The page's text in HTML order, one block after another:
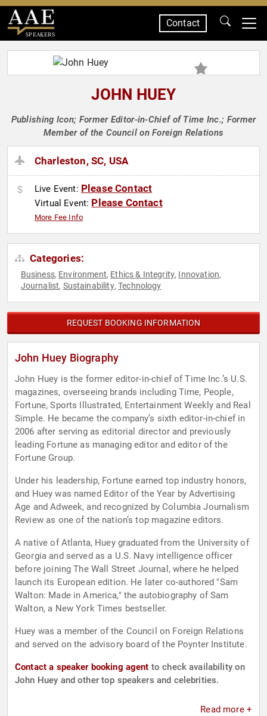
SPEAKERS
Contact
JOHN HUEY
Publishing Icon; Former Editor-in-Chief of Time Inc.; Former
Member of the Council on Foreign Relations
Charleston, SC, USA
Live Event: Please Contact
Virtual Event: Please Contact
More Fee Info
Categories:
Business, Environment, Ethics & Integrity, Innovation,
Journalist, Sustainability,Technology
REQUEST BOOKING INFORMATION
John Huey Biography
John Huey is the former editor-in-chief of Time Inc.’s U.S.
magazines, overseeing brands including Time, People,
Fortune, Sports Illustrated, Entertainment Weekly and Real
Simple. He became the company’s sixth editor-in-chief in
2006 after serving as editorial director and previously
leading Fortune as managing editor and editor of the
Fortune Group.
Under his leadership, Fortune earned top industry honors,
and Huey was named Editor of the Year by Advertising
Age and Adweek, and recognized by Columbia Journalism
Review as one of the nation’s top magazine editors.
A native of Atlanta, Huey graduated from the University of
Georgia and served as a U.S. Navy intelligence officer
before joining The Wall Street Journal, where he helped
launch its European edition. He later co-authored "Sam
Walton: Made in America," the autobiography of Sam
Walton, a New York Times bestseller.
Huey was a member of the Council on Foreign Relations
and served on the advisory board of the Poynter Institute.
Contact a speaker booking agent to check availability on
John Huey and other top speakers and celebrities.
Read more +